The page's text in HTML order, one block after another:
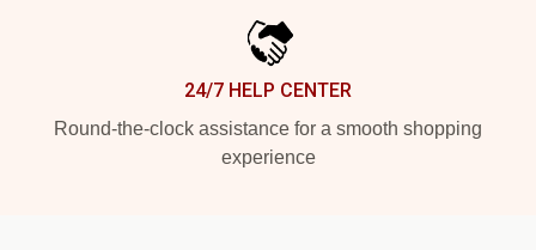
24/7 HELP CENTER
Round-the-clock assistance for a smooth shopping
experience